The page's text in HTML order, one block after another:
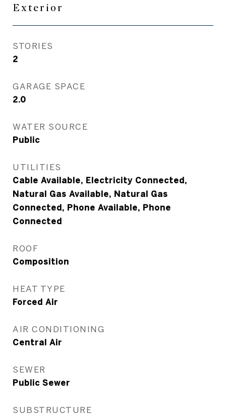
Exterior
STORIES
2
GARAGE SPACE
2.0
WATER SOURCE
Public
UTILITIES
Cable Available, Electricity Connected,
Natural Gas Available, Natural Gas
Connected, Phone Available, Phone
Connected
ROOF
Composition
HEAT TYPE
Forced Air
AIR CONDITIONING
Central Air
SEWER
Public Sewer
SUBSTRUCTURE